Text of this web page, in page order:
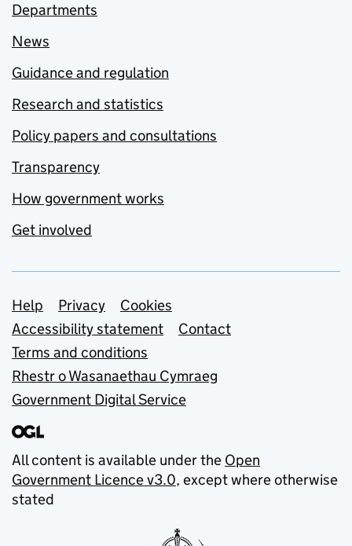
Departments
News
Guidance and regulation
Research and statistics
Policy papers and consultations
Transparency
How government works
Get involved
Support links
Help Privacy
Cookies
Accessibility statement
Contact
Terms and conditions
Rhestr o Wasanaethau Cymraeg
Government Digital Service
All content is available under the Open
Government Licence v3.0, except where otherwise
stated